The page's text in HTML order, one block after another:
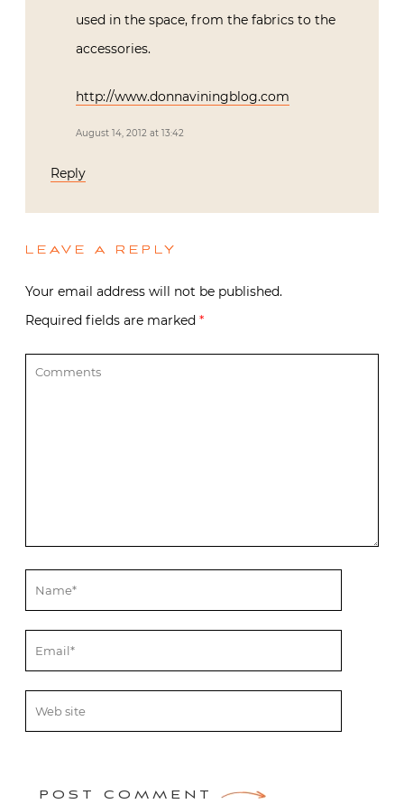
used in the space, from the fabrics to the
accessories.
http://www.donnaviningblog.com
August 14, 2012 at 13:42
Reply
LEAVE A REPLY
Your email address will not be published.
Required fields are marked *
POST COMMENT